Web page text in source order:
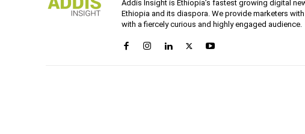
Addis Insight is Ethiopia’s fastest growing digital
Ethiopia and its diaspora. We provide marketers
with a fiercely curious and highly engaged audience.